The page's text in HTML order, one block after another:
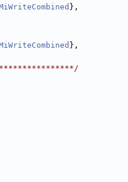
},
},